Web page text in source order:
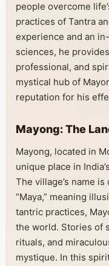
people overcome
practices of Tantra
experience and an
sciences, he
professional, and
mystical hub of
reputation for his
Mayong: The
Mayong, located in
unique place in
The village’s name
“Maya,” meaning
tantric practices,
the world. Stories of
rituals, and
mystique. In this